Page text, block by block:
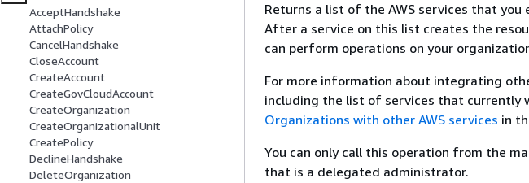
AcceptHandshake
AttachPolicy
CancelHandshake
CloseAccount
CreateAccount
CreateGovCloudAccount
CreateOrganization
CreateOrganizationalUnit
CreatePolicy
DeclineHandshake
DeleteOrganization
Returns a list of the AWS services that
After a service on this list creates the
can perform operations on your
For more information about integrating
including the list of services that currently
Organizations with other AWS services in
You can only call this operation from the
that is a delegated administrator.